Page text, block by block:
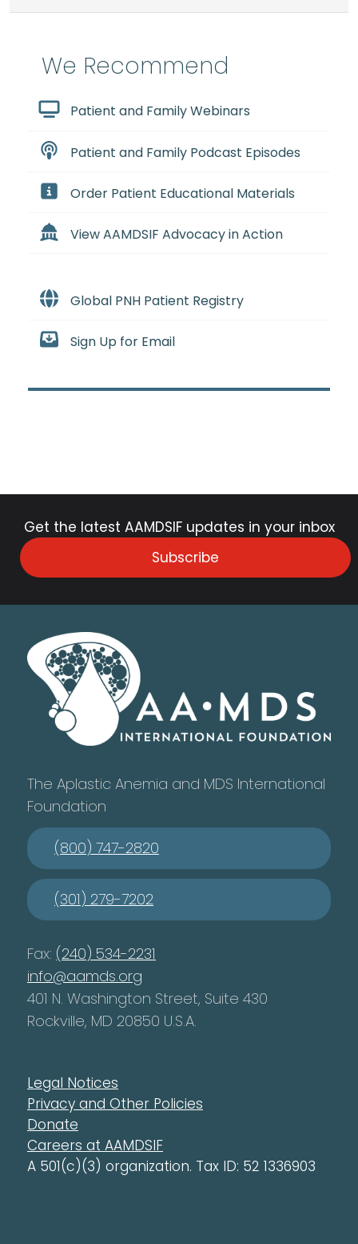
We Recommend
Patient and Family Webinars
Patient and Family Podcast Episodes
Order Patient Educational Materials
View AAMDSIF Advocacy in Action
Global PNH Patient Registry
Sign Up for Email
Get the latest AAMDSIF updates in your inbox
Subscribe
The Aplastic Anemia and MDS International
Foundation
(800) 747-2820
(301) 279-7202
Fax: (240) 534-2231
info@aamds.org
401 N. Washington Street, Suite 430
Rockville, MD 20850 U.S.A.
Legal Notices
Privacy and Other Policies
Donate
Careers at AAMDSIF
A 501(c)(3) organization. Tax ID: 52 1336903